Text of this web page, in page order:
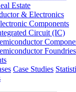
Estate
& Electronics
Components
Circuit (IC)
Foundries
Case Studies